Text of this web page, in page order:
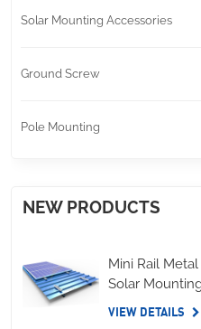
Solar Mounting Accessories
Ground Screw
Pole Mounting
NEW PRODUCTS
Mini Rail
Solar
VIEW DETAILS